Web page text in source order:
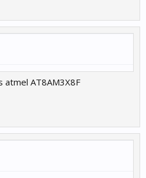
atmel AT8AM3X8F